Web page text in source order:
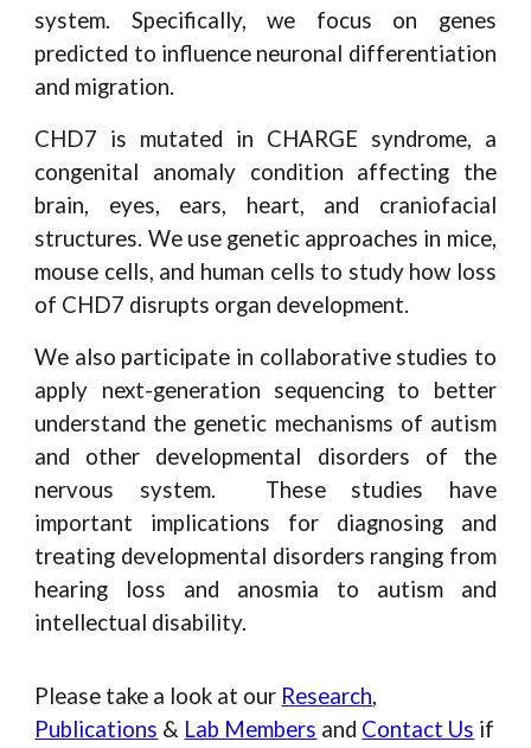
system. Specifically, we focus on genes
predicted to influence neuronal differentiation
and migration.
CHD7 is mutated in CHARGE syndrome, a
congenital anomaly condition affecting the
brain, eyes, ears, heart, and craniofacial
structures. We use genetic approaches in mice,
mouse cells, and human cells to study how loss
of CHD7 disrupts organ development.
We also participate in collaborative studies to
apply next-generation sequencing to better
understand the genetic mechanisms of autism
and other developmental disorders of the
nervous system. These studies have
important implications for diagnosing and
treating developmental disorders ranging from
hearing loss and anosmia to autism and
intellectual disability.
Please take a look at our Research,
Publications & Lab Members and Contact Us if